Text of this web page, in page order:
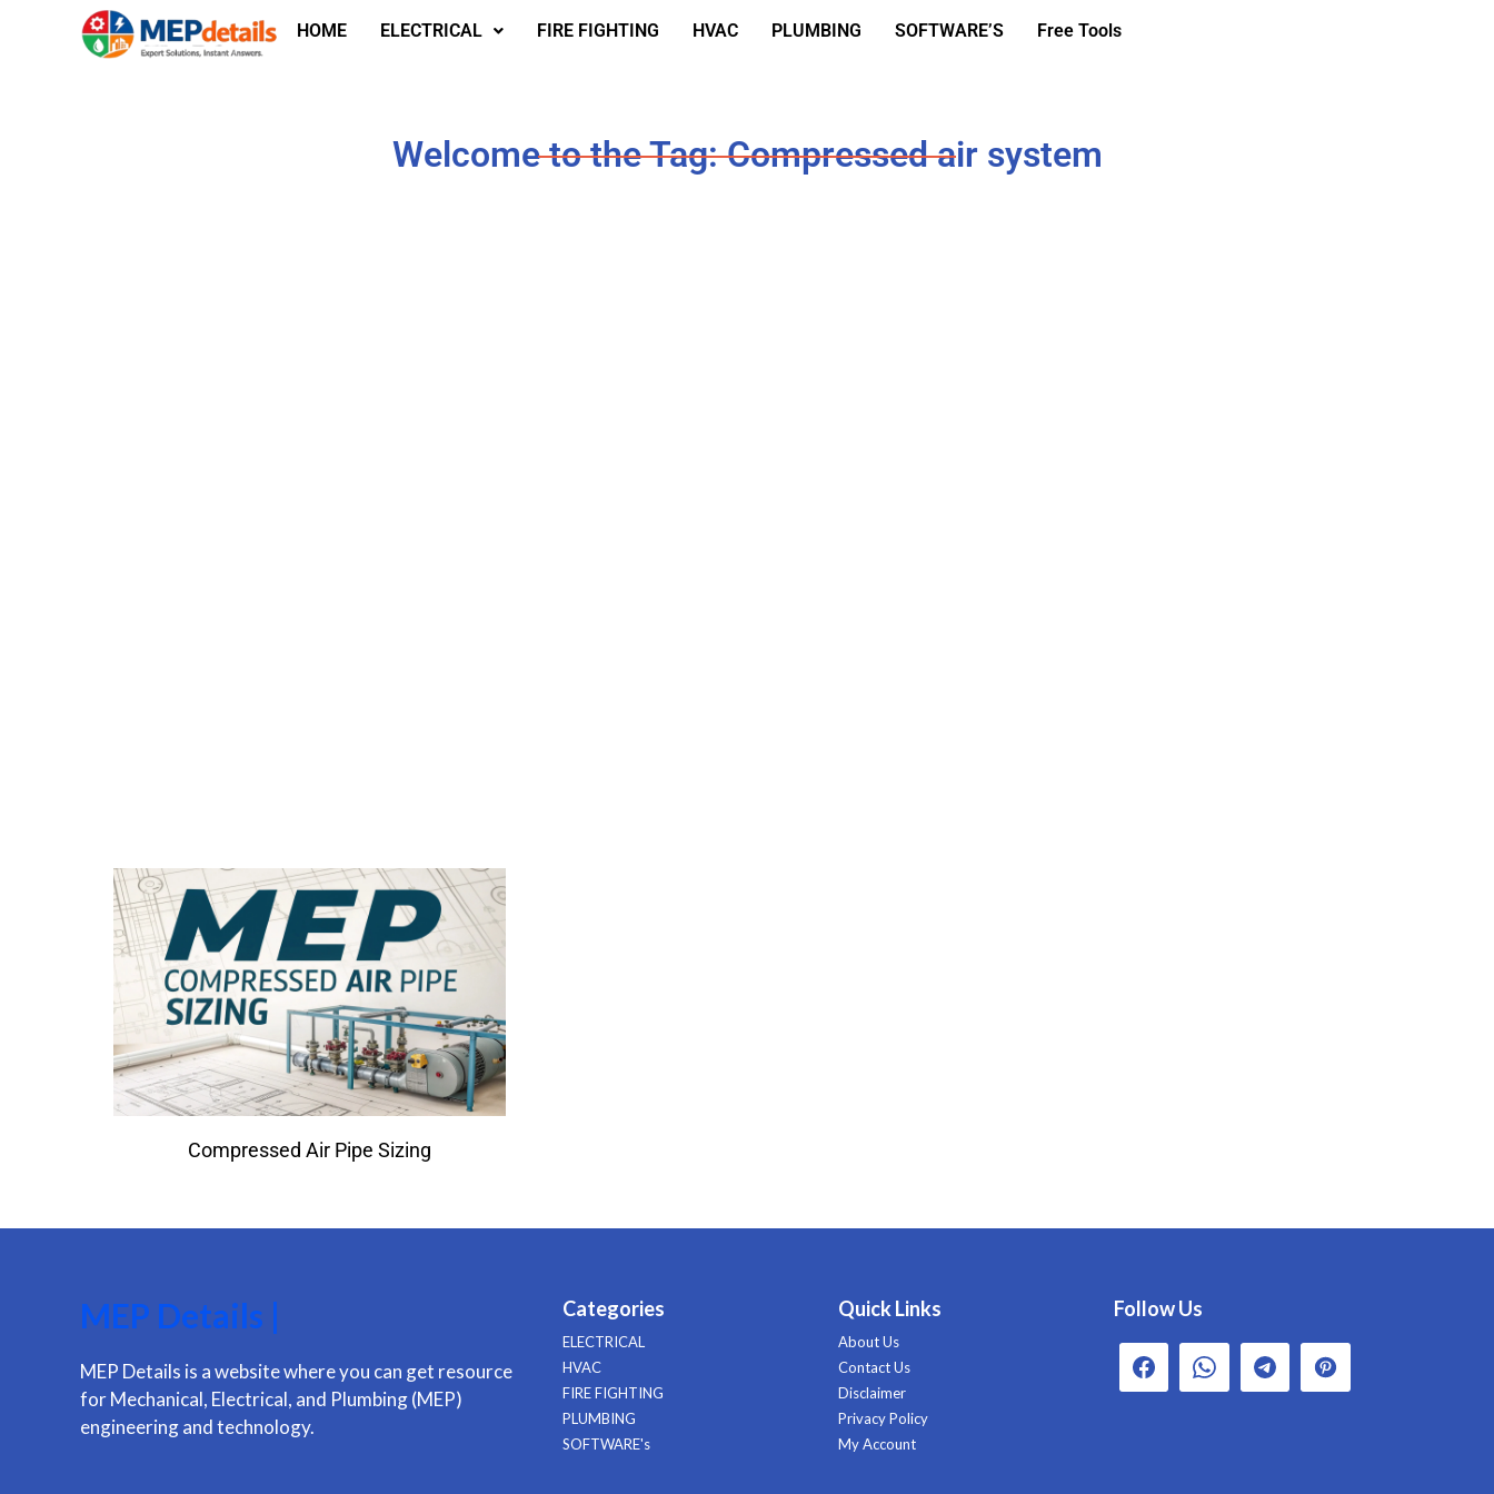
HOME ELECTRICAL FIRE FIGHTING HVAC PLUMBING SOFTWARE’S Free Tools
Welcome to the Tag: Compressed air system
Compressed Air Pipe Sizing
MEP Details |
MEP Details is a website where you can get resource
for Mechanical, Electrical, and Plumbing (MEP)
engineering and technology.
Categories
ELECTRICAL
HVAC
FIRE FIGHTING
PLUMBING
SOFTWARE's
Quick Links
About Us
Contact Us
Disclaimer
Privacy Policy
My Account
Follow Us